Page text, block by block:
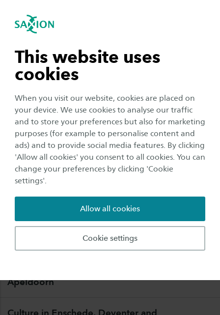
This website uses
cookies
When you visit our website, cookies are placed on
your device. We use cookies to analyse our traffic
and to store your preferences but also for marketing
purposes (for example to personalise content and
ads) and to provide social media features. By clicking
'Allow all cookies' you consent to all cookies. You can
change your preferences by clicking 'Cookie
settings'.
Cookie settings
Allow all cookies
Open navigation
subnavigation
subnavigation
subnavigation
subnavigation
navigation
Home
Saxion University of Applied Sciences in the Netherlands
Sport & Culture
It is easier to study when you are feeling fit and
well. We all know it is important to find the
right balance between studying and relaxing.
This is why Saxion gives you the opportunity to
enjoy sport and other activities at a considerably
reduced price. We also regularly team up to
tickets. To make the most of this, keep an eye on
our social media channels or join our WhatsApp
Apeldoorn